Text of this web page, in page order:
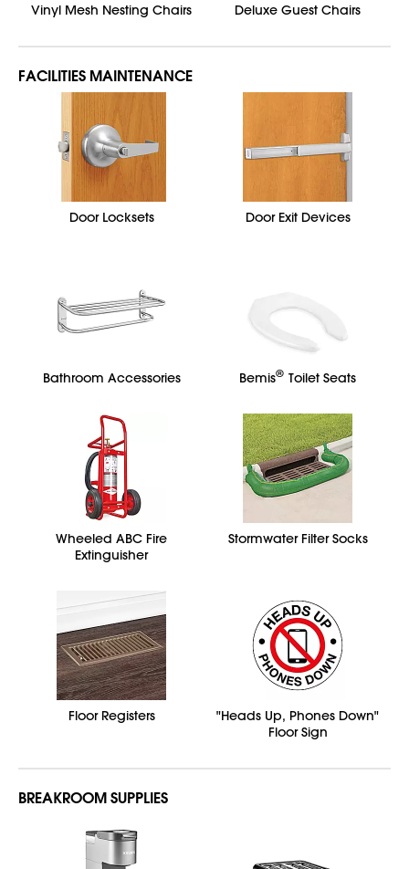
Vinyl Mesh Nesting Chairs Deluxe Guest Chairs
FACILITIES MAINTENANCE
Door Locksets Door Exit Devices
Bathroom Accessories Bemis® Toilet Seats
Wheeled ABC Fire
Extinguisher
Stormwater Filter Socks
Floor Registers
"Heads Up, Phones Down"
Floor Sign
BREAKROOM SUPPLIES